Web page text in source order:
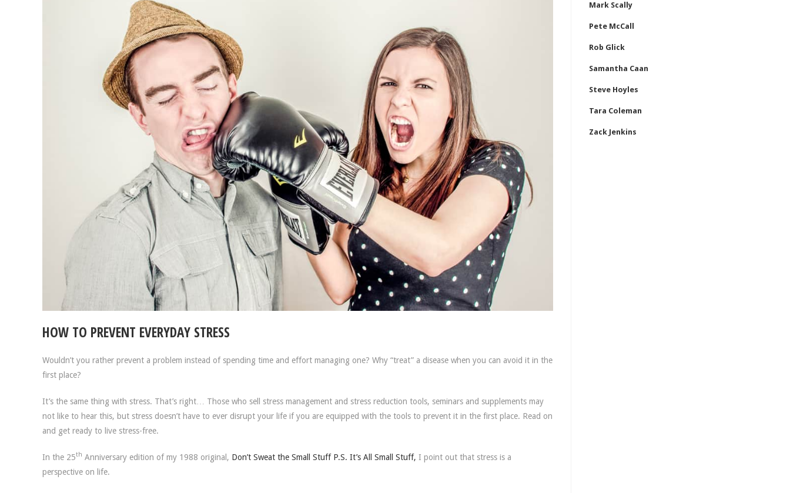
HOW TO PREVENT EVERYDAY STRESS
Wouldn’t you rather prevent a problem instead of spending time and effort managing one? Why “treat” a disease when you can avoid it in the
first place?
It’s the same thing with stress. That’s right… Those who sell stress management and stress reduction tools, seminars and supplements may
not like to hear this, but stress doesn’t have to ever disrupt your life if you are equipped with the tools to prevent it in the first place. Read on
and get ready to live stress-free.
In the 25th Anniversary edition of my 1988 original, Don’t Sweat the Small Stuff P.S. It’s All Small Stuff, I point out that stress is a
perspective on life.
Mark Scally
Pete McCall
Rob Glick
Samantha Caan
Steve Hoyles
Tara Coleman
Zack Jenkins